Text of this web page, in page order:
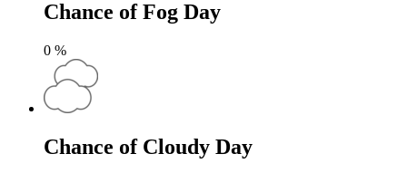
Chance of Fog Day
0 %
Chance of Cloudy Day